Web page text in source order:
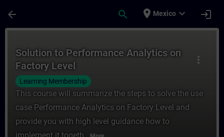
arrow_back search place Mexico expand_more login
more_vert
Solution to Performance Analytics on
Factory Level
Learning Membership
This course will summarize the steps to solve the use
case Performance Analytics on Factory Level and
provide you with high level guidance how to